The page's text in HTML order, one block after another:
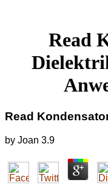
Read
Read
by Joan 3.9